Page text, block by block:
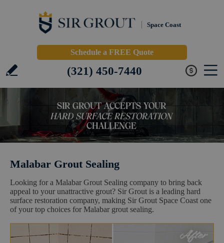
Space Coast
Schedule a FREE Quote
(321) 450-7440
Malabar Grout Sealing
Looking for a Malabar Grout Sealing company to bring back
appeal to your unattractive grout? Sir Grout is a leading hard
surface restoration company, making Sir Grout Space Coast one
of your top choices for Malabar grout sealing.